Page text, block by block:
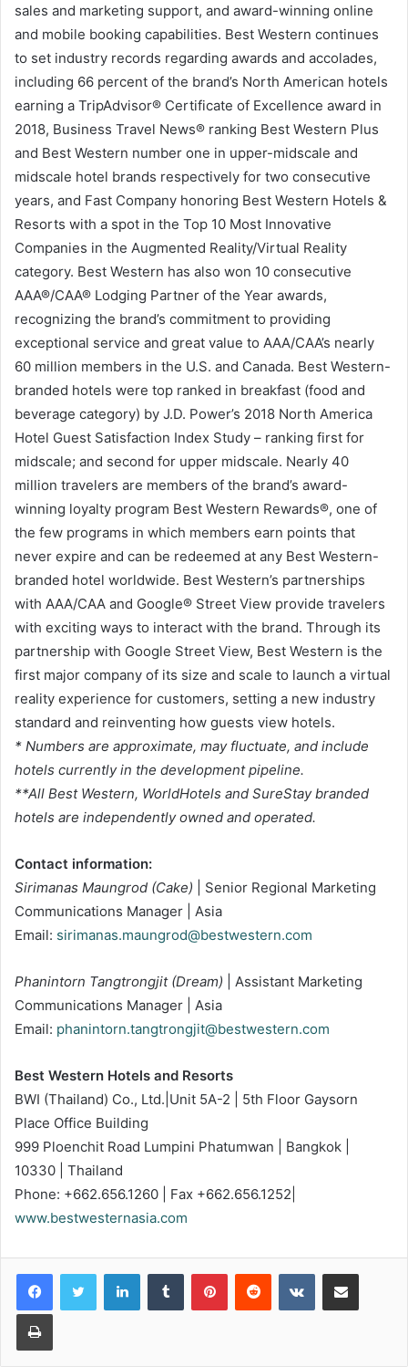
sales and marketing support, and award-winning online
and mobile booking capabilities. Best Western continues
to set industry records regarding awards and accolades,
including 66 percent of the brand’s North American hotels
earning a TripAdvisor® Certificate of Excellence award in
2018, Business Travel News® ranking Best Western Plus
and Best Western number one in upper-midscale and
midscale hotel brands respectively for two consecutive
years, and Fast Company honoring Best Western Hotels &
Resorts with a spot in the Top 10 Most Innovative
Companies in the Augmented Reality/Virtual Reality
category. Best Western has also won 10 consecutive
AAA®/CAA® Lodging Partner of the Year awards,
recognizing the brand’s commitment to providing
exceptional service and great value to AAA/CAA’s nearly
60 million members in the U.S. and Canada. Best Western-
branded hotels were top ranked in breakfast (food and
beverage category) by J.D. Power’s 2018 North America
Hotel Guest Satisfaction Index Study – ranking first for
midscale; and second for upper midscale. Nearly 40
million travelers are members of the brand’s award-
winning loyalty program Best Western Rewards®, one of
the few programs in which members earn points that
never expire and can be redeemed at any Best Western-
branded hotel worldwide. Best Western’s partnerships
with AAA/CAA and Google® Street View provide travelers
with exciting ways to interact with the brand. Through its
partnership with Google Street View, Best Western is the
first major company of its size and scale to launch a virtual
reality experience for customers, setting a new industry
standard and reinventing how guests view hotels.
* Numbers are approximate, may fluctuate, and include
hotels currently in the development pipeline.
**All Best Western, WorldHotels and SureStay branded
hotels are independently owned and operated.
Contact information:
Sirimanas Maungrod (Cake) | Senior Regional Marketing
Communications Manager | Asia
Email: sirimanas.maungrod@bestwestern.com
Phanintorn Tangtrongjit (Dream) | Assistant Marketing
Communications Manager | Asia
Email: phanintorn.tangtrongjit@bestwestern.com
Best Western Hotels and Resorts
BWI (Thailand) Co., Ltd.|Unit 5A-2 | 5th Floor Gaysorn
Place Office Building
999 Ploenchit Road Lumpini Phatumwan | Bangkok |
10330 | Thailand
Phone: +662.656.1260 | Fax +662.656.1252|
www.bestwesternasia.com
LinkedInTumblr PinterestReddit VKontakteShare via Email
Print